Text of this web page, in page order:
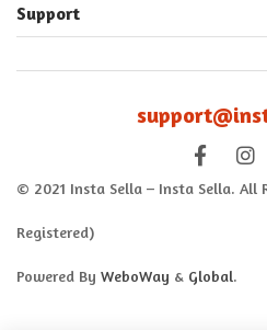
Support
© 2021 Insta Sella – Insta Sella. All
Registered)
Powered By WeboWay & Global.